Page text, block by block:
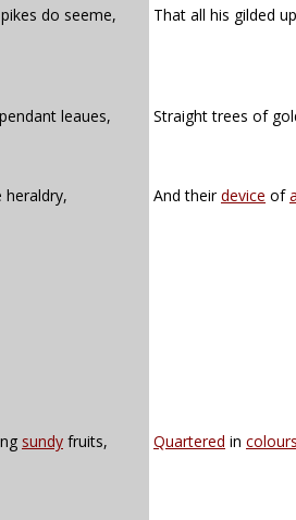
do seeme, That all his gilded
leaues, Straight trees of
heraldry, And theirdevice of
sundy fruits, Quartered in